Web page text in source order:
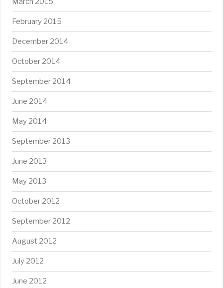
February 2015
December 2014
October 2014
September 2014
June 2014
May 2014
September 2013
June 2013
May 2013
October 2012
September 2012
August 2012
July 2012
June 2012